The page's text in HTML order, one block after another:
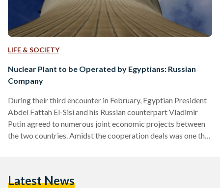
LIFE & SOCIETY
Nuclear Plant to be Operated by Egyptians: Russian
Company
During their third encounter in February, Egyptian President
Abdel Fattah El-Sisi and his Russian counterpart Vladimir
Putin agreed to numerous joint economic projects between
the two countries. Amidst the cooperation deals was one that
talked to Rosatom Corporation, Russia’s national nuclear
Latest News